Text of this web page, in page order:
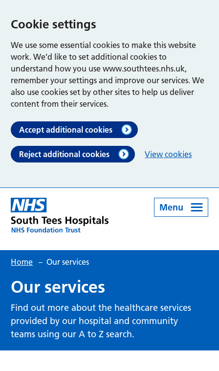
Cookie settings
We use some essential cookies to make this website
work. We’d like to set additional cookies to
understand how you use www.southtees.nhs.uk,
remember your settings and improve our services. We
also use cookies set by other sites to help us deliver
content from their services.
Accept additional cookies
Reject additional cookies View cookies
Menu
Home – Our services
Our services
Find out more about the healthcare services
provided by our hospital and community
teams using our A to Z search.